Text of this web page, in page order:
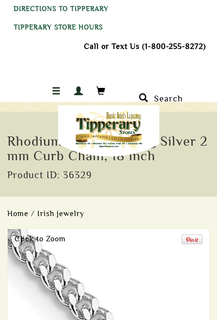
DIRECTIONS TO TIPPERARY
TIPPERARY STORE HOURS
Call or Text Us (1-800-255-8272)
Search
Rhodium Plated Sterling Silver 2
mm Curb Chain, 18 inch
Product ID: 36329
Home / Irish jewelry
Click to Zoom